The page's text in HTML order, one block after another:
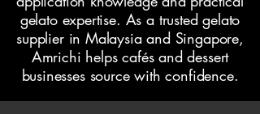
gelato expertise. As a trusted gelato
supplier in Malaysia and Singapore,
Amrichi helps cafés and dessert
businesses source with confidence.